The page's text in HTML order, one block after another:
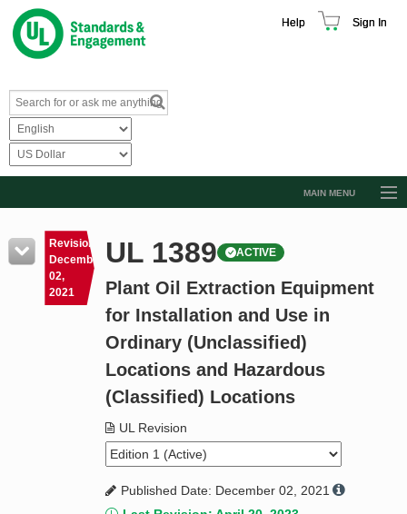
Help Sign In
MAIN MENU
Resources
Product Glossary
Standard Activity Report
Revision
December
02,
2021
UL 1389 ACTIVE
Plant Oil Extraction Equipment
for Installation and Use in
Ordinary (Unclassified)
Locations and Hazardous
(Classified) Locations
UL Revision
Published Date: December 02, 2021